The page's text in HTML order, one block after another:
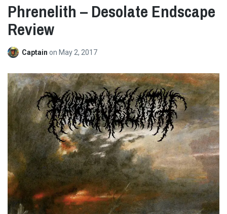
Phrenelith – Desolate Endscape
Review
Captain on May 2, 2017